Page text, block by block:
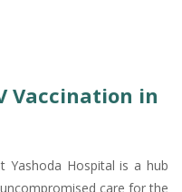
Vaccination in
Yashoda Hospital is a hub
care for the